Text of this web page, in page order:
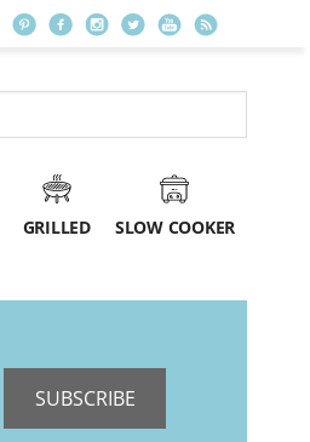
GRILLED SLOW COOKER
SUBSCRIBE